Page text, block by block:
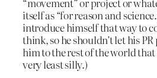
itself as “for reason and
introduce himself that way to
think, so he shouldn’t let his
him to the rest of the world
very least silly.)